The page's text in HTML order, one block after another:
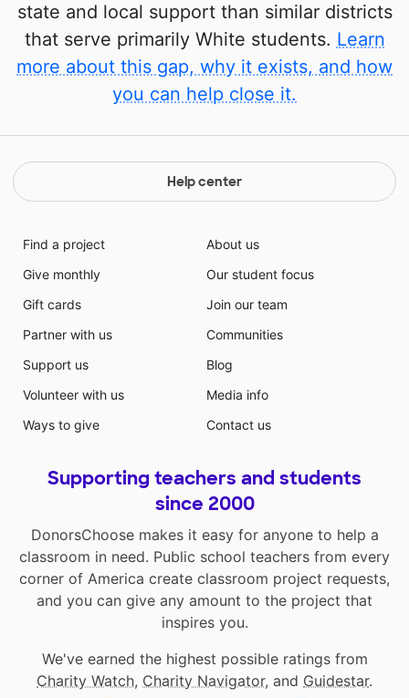
state and local support than similar districts
that serve primarily White students. Learn
more about this gap, why it exists, and how
you can help close it.
Help center
Find a project
Give monthly
Gift cards
Partner with us
Support us
Volunteer with us
Ways to give
About us
Our student focus
Join our team
Communities
Blog
Media info
Contact us
Supporting teachers and students
since 2000
DonorsChoose makes it easy for anyone to help a
classroom in need. Public school teachers from every
corner of America create classroom project requests,
and you can give any amount to the project that
inspires you.
We've earned the highest possible ratings from
Charity Watch, Charity Navigator, and Guidestar.